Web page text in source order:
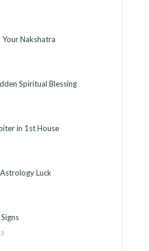
Nakshatra
Spiritual Blessing
in 1st House
Luck